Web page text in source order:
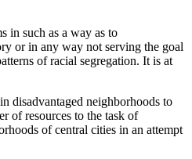
in such as a way as to
or in any way not serving the goal
of racial segregation. It is at
disadvantaged neighborhoods to
of resources to the task of
of central cities in an attempt